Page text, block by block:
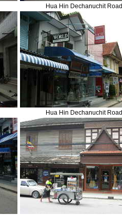
Hua Hin Dechanuchit Road
Hua Hin Dechanuchit Road